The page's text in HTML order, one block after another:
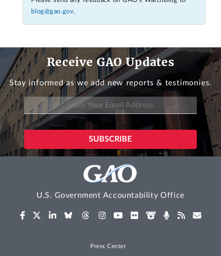
blog@gao.gov.
Receive GAO Updates
Stay informed as we add new reports & testimonies.
U.S. Government Accountability Office
Press Center